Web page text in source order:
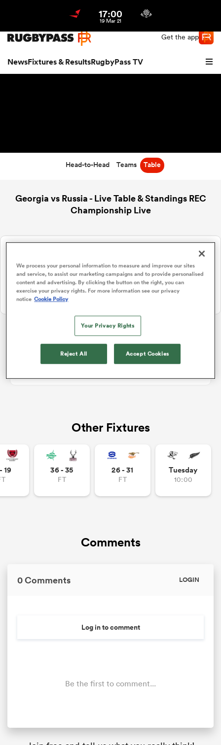
Get the app
NewsFixtures & ResultsRugbyPass TV
Bulls
17:00
19 Mar 21
Head-to-Head Teams Table
Georgia vs Russia - Live Table & Standings REC
Championship Live
NEW: Follow Your favourites in the App 📱
Users can now follow their favourite teams, tournaments and
players in the RugbyPass App!
Download Here
On Apple IOS, Android, and Tablet.
REC Championship
Other Fixtures
19 36 - 35
FT
26 - 31
FT
Tuesday
10:00
Comments
0 Comments LOGIN
Log in to comment
Be the first to comment...
We process your personal information to measure and improve our sites
and service, to assist our marketing campaigns and to provide personalised
content and advertising. By clicking the button on the right, you can
exercise your privacy rights. For more information see our privacy
notice Cookie Policy
Your Privacy Rights
Reject All Accept Cookies